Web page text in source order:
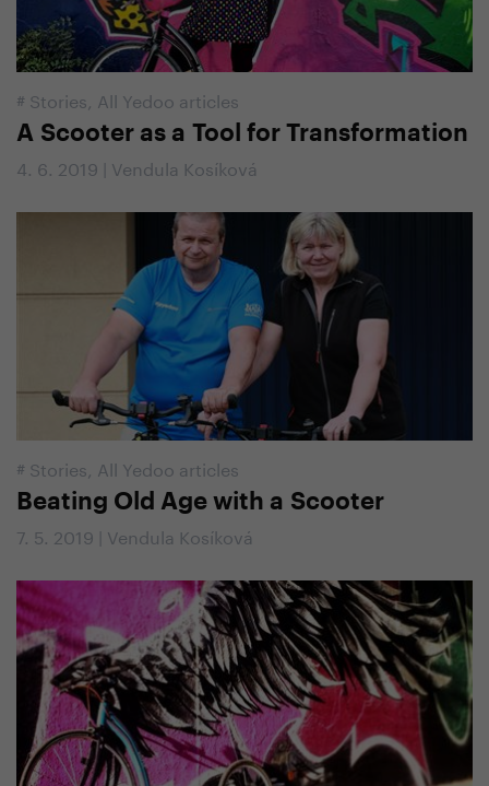
# Stories, All Yedoo articles
A Scooter as a Tool for Transformation
4. 6. 2019 | Vendula Kosíková
# Stories, All Yedoo articles
Beating Old Age with a Scooter
7. 5. 2019 | Vendula Kosíková